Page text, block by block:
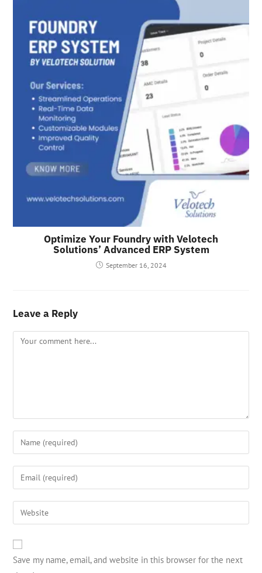
Optimize Your Foundry with Velotech
Solutions’ Advanced ERP System
September 16, 2024
Leave a Reply
Save my name, email, and website in this browser for the next